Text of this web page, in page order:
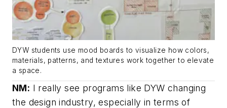
DYW students use mood boards to visualize how colors,
materials, patterns, and textures work together to elevate
a space.
NM: I really see programs like DYW changing
the design industry, especially in terms of